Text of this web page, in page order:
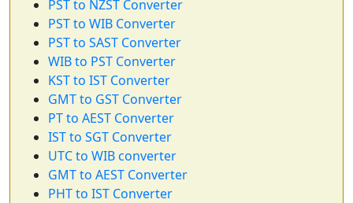
PST to NZST Converter
PST to WIB Converter
PST to SAST Converter
WIB to PST Converter
KST to IST Converter
GMT to GST Converter
PT to AEST Converter
IST to SGT Converter
UTC to WIB converter
GMT to AEST Converter
PHT to IST Converter